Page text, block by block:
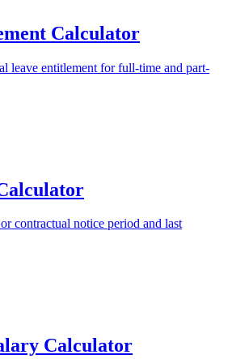
Calculator
leave entitlement for full-time and part-
contractual notice period and last
Calculator